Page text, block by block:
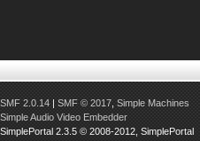
SMF 2.0.14 | SMF © 2017 Simple Machines
Simple Audio Video Embedder
SimplePortal 2.3.5 © 2008-2012, SimplePortal